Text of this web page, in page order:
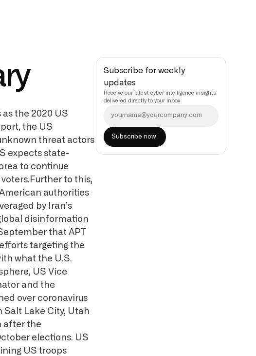
the 2020 US
the US
threat actors
expects state-
to continue
to this,
authorities
by Iran’s
disinformation
that APT
targeting the
what the U.S.
US Vice
and the
over coronavirus
Salt Lake City, Utah
after the
elections. US
US troops
Subscribe for weekly
updates
Receive our latest cyber intelligence insights
delivered directly to your inbox